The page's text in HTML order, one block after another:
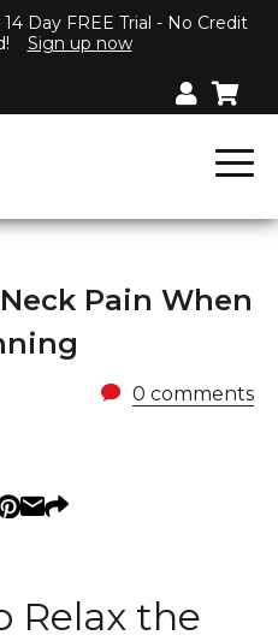
Day FREE Trial - No Credit
Sign up now
Pain When
0 comments
Relax the